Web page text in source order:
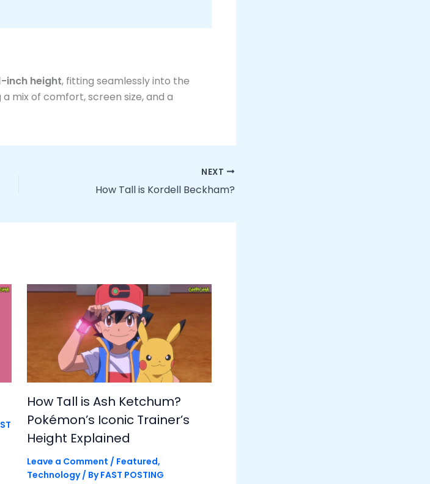
inch height, fitting seamlessly into the
mix of comfort, screen size, and a
NEXT
How Tall is Kordell Beckham?
How Tall is Ash Ketchum?
Pokémon’s Iconic Trainer’s
Height Explained
Leave a Comment / Featured,
Technology/ ByFAST POSTING